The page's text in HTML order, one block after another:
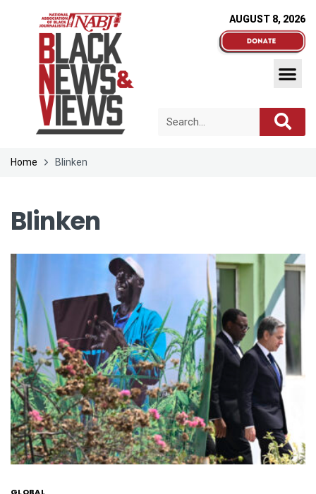
AUGUST 8, 2026
Home Blinken
Blinken
GLOBAL